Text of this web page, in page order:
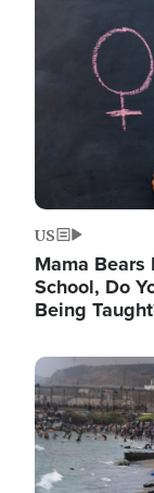
US
Mama
School, Do
Being
Image